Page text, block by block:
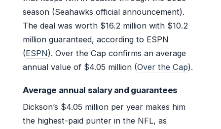
season (Seahawks official announcement).
The deal was worth $16.2 million with $10.2
million guaranteed, according to ESPN
(ESPN). Over the Cap confirms an average
annual value of $4.05 million (Over the Cap).
Average annual salary and guarantees
Dickson’s $4.05 million per year makes him
the highest-paid punter in the NFL, as